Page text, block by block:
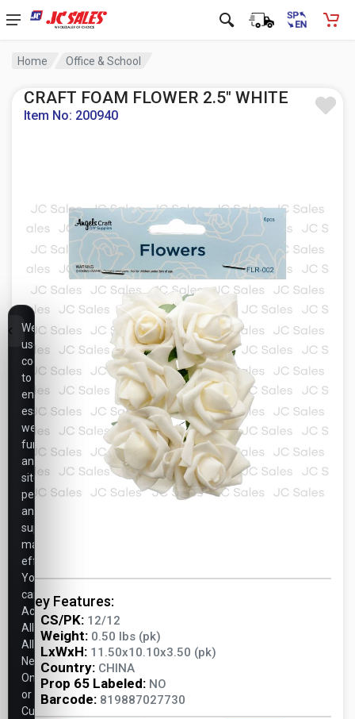
Home Office & School
CRAFT FOAM FLOWER 2.5" WHITE
Item No: 200940
Key Features:
CS/PK: 12/12
Weight: 0.50 lbs (pk)
LxWxH: 11.50x10.10x3.50 (pk)
Country: CHINA
Prop 65 Labeled: NO
Barcode: 819887027730
We
use
cookies
to
ensure
essential
website
functionality,
analyze
site
performance,
and
support
marketing
efforts.
You
can
Accept
All,
Allow
Necessary
Only,
or
Customize